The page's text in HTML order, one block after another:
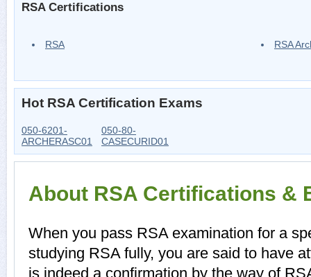
RSA Certifications
RSA RSA
Hot RSA Certification Exams
050-6201-
ARCHERASC01
050-80-
CASECURID01
About RSA Certifications &
When you pass RSA examination for a
studying RSA fully, you are said to have
is indeed a confirmation by the way of